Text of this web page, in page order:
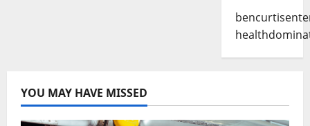
YOU MAY HAVE MISSED